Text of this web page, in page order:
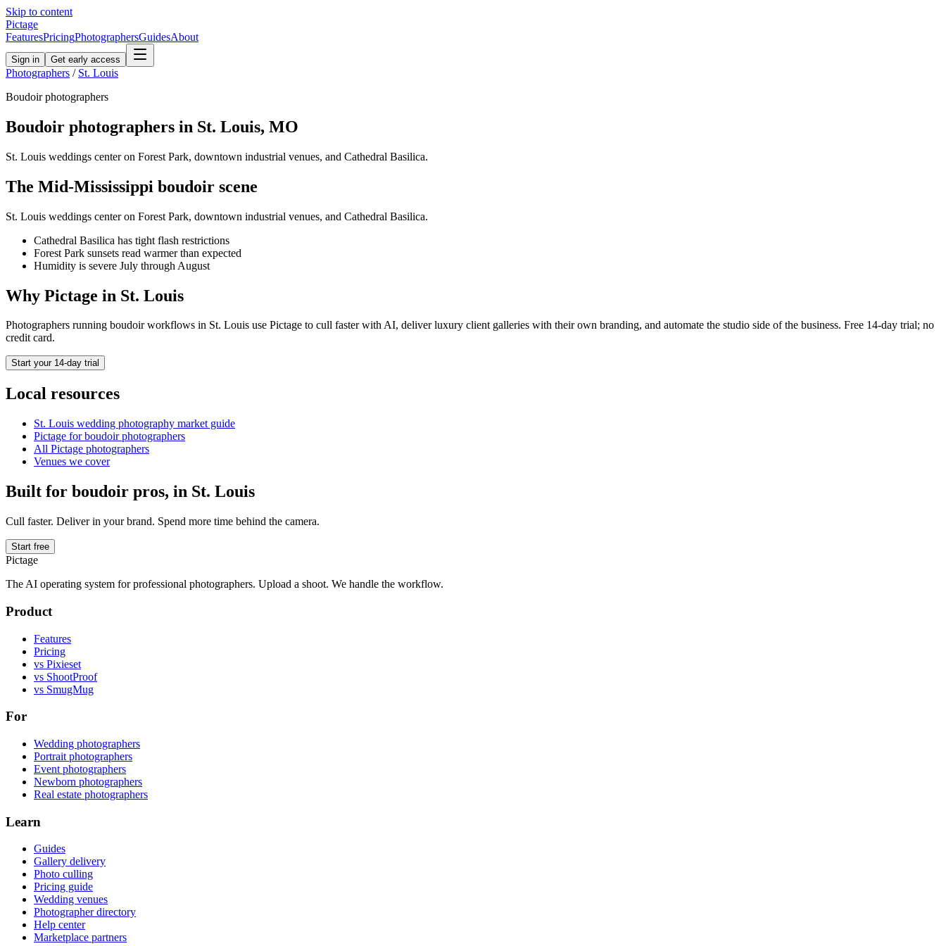
Skip to content
Pictage
FeaturesPricingPhotographersGuidesAbout
Sign in Get early access
Photographers / St. Louis
Boudoirphotographers
Boudoir photographers in St. Louis, MO
St. Louis weddings center on Forest Park, downtown industrial venues, and Cathedral Basilica.
The Mid-Mississippi boudoir scene
St. Louis weddings center on Forest Park, downtown industrial venues, and Cathedral Basilica.
Cathedral Basilica has tight flash restrictions
Forest Park sunsets read warmer than expected
Humidity is severe July through August
Why Pictage in St. Louis
Photographers running boudoirworkflows in St. Louis use Pictage to cull faster with AI, deliver luxury client galleries with their own branding, and automate the studio side of the business. Free 14-day trial; no
credit card.
Start your 14-day trial
Local resources
St. Louis wedding photography market guide
Pictage forboudoirphotographers
All Pictage photographers
Venues we cover
Built for boudoir pros, in St. Louis
Cull faster. Deliver in your brand. Spend more time behind the camera.
Start free
Pictage
The AI operating system for professional photographers. Upload a shoot. We handle the workflow.
Product
Features
Pricing
vs Pixieset
vs ShootProof
vs SmugMug
For
Wedding photographers
Portrait photographers
Event photographers
Newborn photographers
Real estate photographers
Learn
Guides
Gallery delivery
Photo culling
Pricing guide
Wedding venues
Photographer directory
Help center
Marketplace partners